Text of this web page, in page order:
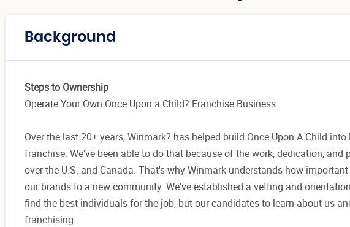
Background
Steps to Ownership
Operate Your Own Once Upon a Child? Franchise Business
Over the last 20+ years, Winmark? has helped build Once Upon A Child
franchise. We've been able to do that because of the work, dedication,
over the U.S. and Canada. That's why Winmark understands how
our brands to a new community. We've established a vetting and
find the best individuals for the job, but our candidates to learn about us
franchising.